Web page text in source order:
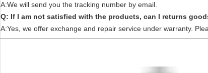
A:We will send you the tracking number by email.
Q: If I am not satisfied with the products, can I returns
A:Yes, we offer exchange and repair service under warranty.